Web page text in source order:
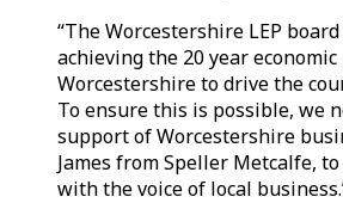
“The Worcestershire LEP
achieving the 20 year
Worcestershire to drive the
To ensure this is possible, we
support of Worcestershire
James from Speller Metcalfe,
with the voice of local